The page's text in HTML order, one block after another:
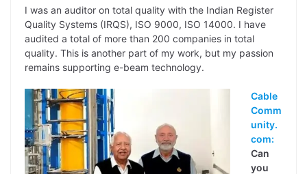
I was an auditor on total quality with the Indian Register
Quality Systems (IRQS), ISO 9000, ISO 14000. I have
audited a total of more than 200 companies in total
quality. This is another part of my work, but my passion
remains supporting e-beam technology.
Cable
Comm
unity.
com:
Can
you